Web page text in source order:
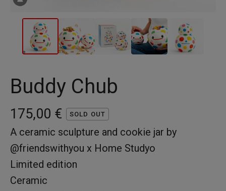
Buddy Chub
175,00 € SOLD OUT
A ceramic sculpture and cookie jar by
@friendswithyou x Home Studyo
Limited edition
Ceramic